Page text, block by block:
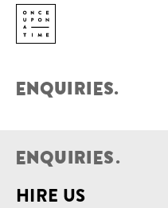
ENQUIRIES.
ENQU R ES.
HIRE US